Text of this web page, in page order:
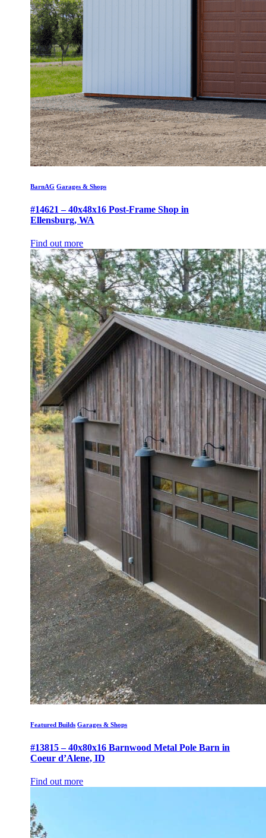
BarnAG Garages & Shops
#14621 – 40x48x16 Post-Frame Shop in
Ellensburg, WA
Find out more
Featured Builds Garages & Shops
#13815 – 40x80x16 Barnwood Metal Pole Barn in
Coeur d’Alene, ID
Find out more